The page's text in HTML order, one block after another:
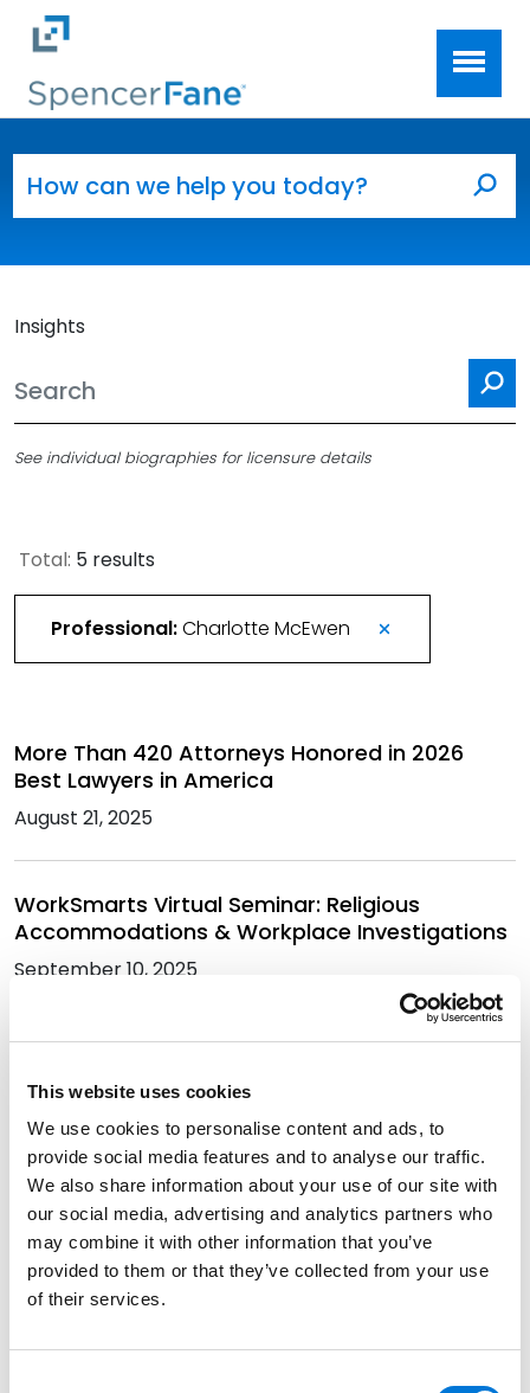
This website uses cookies
We use cookies to personalise content and ads, to
provide social media features and to analyse our traffic.
We also share information about your use of our site with
our social media, advertising and analytics partners who
may combine it with other information that you’ve
provided to them or that they’ve collected from your use
of their services.
Skip to main content
Insights
See individual biographies for licensure details
Total: 5 results
Professional:Charlotte McEwen
More Than 420 Attorneys Honored in 2026
Best Lawyers in America
August 21, 2025
WorkSmarts Virtual Seminar: Religious
Accommodations & Workplace Investigations
September 10, 2025
Spencer Fane Attorneys
August 15, 2024
272 Spencer Fane Attorneys Honored by 2024
Best Lawyers
August 17, 2023
WorkSmarts Half-Day Seminar – The Big